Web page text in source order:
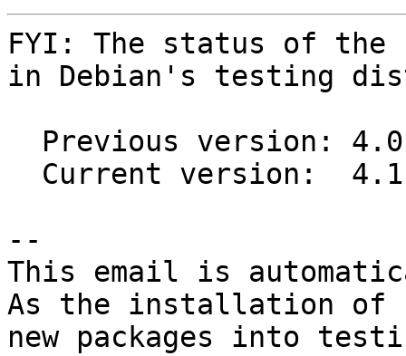
FYI: The status of the
in Debian's testing
--
This email is
As the installation of
new packages into